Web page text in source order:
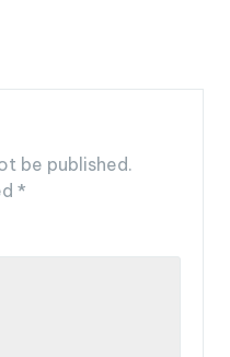
be published.
*